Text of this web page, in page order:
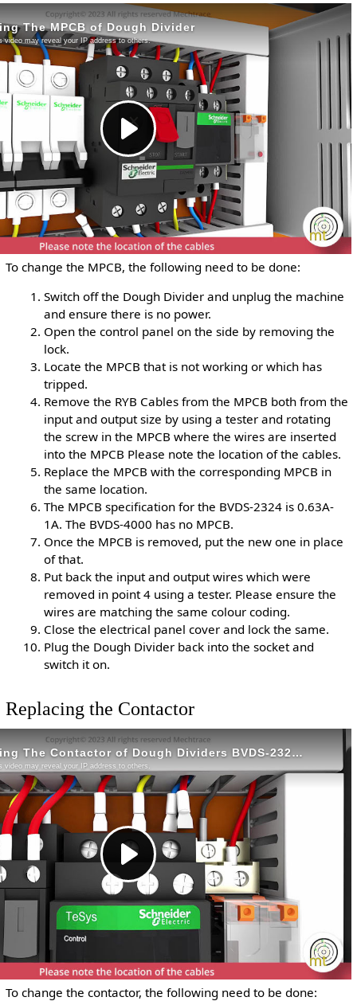
To change the MPCB, the following need to be done:
Switch off the Dough Divider and unplug the machine
and ensure there is no power.
Open the control panel on the side by removing the
lock.
Locate the MPCB that is not working or which has
tripped.
Remove the RYB Cables from the MPCB both from the
input and output size by using a tester and rotating
the screw in the MPCB where the wires are inserted
into the MPCB Please note the location of the cables.
Replace the MPCB with the corresponding MPCB in
the same location.
The MPCB specification for the BVDS-2324 is 0.63A-
1A. The BVDS-4000 has no MPCB.
Once the MPCB is removed, put the new one in place
of that.
Put back the input and output wires which were
removed in point 4 using a tester. Please ensure the
wires are matching the same colour coding.
Close the electrical panel cover and lock the same.
Plug the Dough Divider back into the socket and
switch it on.
Replacing the Contactor
To change the contactor, the following need to be done: